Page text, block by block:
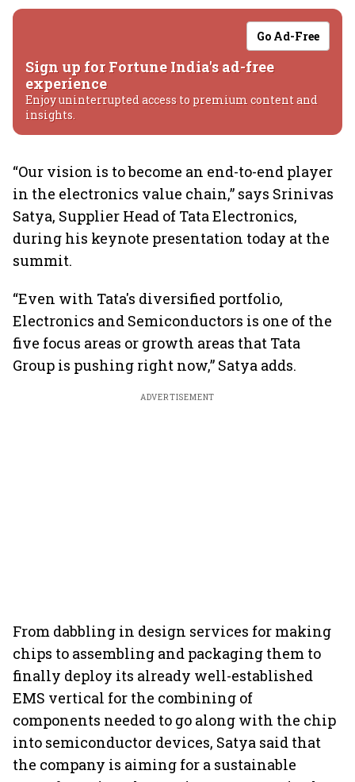
Go Ad-Free
Sign up for Fortune India's ad-free
experience
Enjoy uninterrupted access to premium content and
insights.
“Our vision is to become an end-to-end player
in the electronics value chain,” says Srinivas
Satya, Supplier Head of Tata Electronics,
during his keynote presentation today at the
summit.
“Even with Tata's diversified portfolio,
Electronics and Semiconductors is one of the
five focus areas or growth areas that Tata
Group is pushing right now,” Satya adds.
ADVERTISEMENT
From dabbling in design services for making
chips to assembling and packaging them to
finally deploy its already well-established
EMS vertical for the combining of
components needed to go along with the chip
into semiconductor devices, Satya said that
the company is aiming for a sustainable